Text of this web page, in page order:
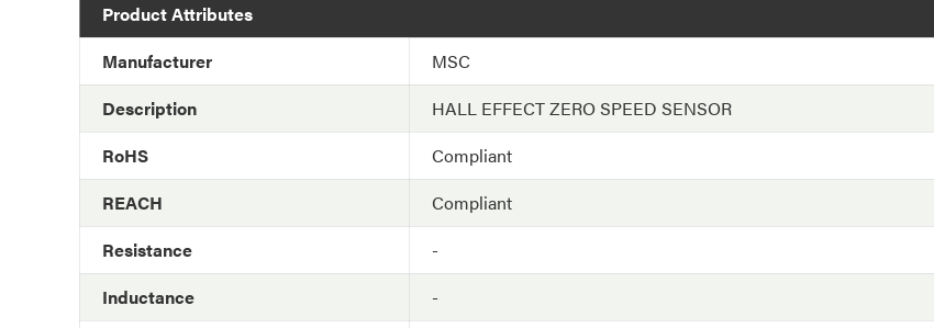
Product Attributes
Manufacturer
MSC
Description
HALL EFFECT ZERO SPEED SENSOR
RoHS
Compliant
REACH
Compliant
Resistance
-
Inductance
-